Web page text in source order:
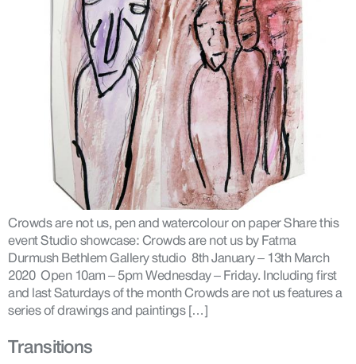
Crowds are not us, pen and watercolour on paper Share this
event Studio showcase: Crowds are not us by Fatma
Durmush Bethlem Gallery studio 8th January – 13th March
2020 Open 10am – 5pm Wednesday – Friday. Including first
and last Saturdays of the month Crowds are not us features a
series of drawings and paintings […]
Transitions